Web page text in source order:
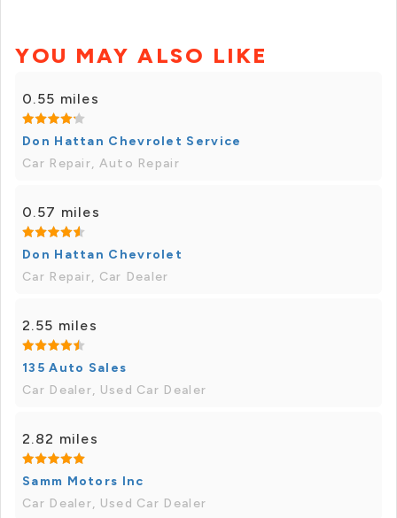
YOU MAY ALSO LIKE
0.55 miles
Don Hattan Chevrolet Service
Car Repair, Auto Repair
0.57 miles
Don Hattan Chevrolet
Car Repair, Car Dealer
2.55 miles
135 Auto Sales
Car Dealer, Used Car Dealer
2.82 miles
Samm Motors Inc
Car Dealer, Used Car Dealer